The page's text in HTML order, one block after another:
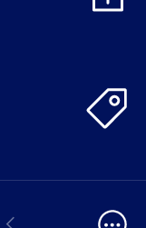
Previous